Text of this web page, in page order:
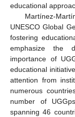
educational
Martínez-
UNESCO Global
fostering
emphasize the
importance of
educational
attention from
numerous
number of
spanning 46